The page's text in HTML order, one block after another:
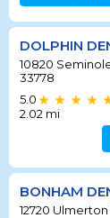
DOLPHIN
10820
33778
5.0
2.02 mi
BONHAM
12720